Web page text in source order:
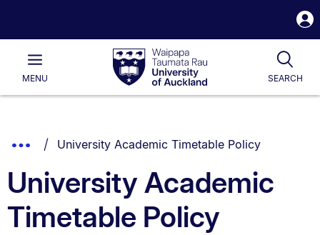
Waipapa
Taumata
RauUniversity
of
Main
MENU SEARCH
List.
Show
Breadcrumbs.
You are currently on:
University Academic Timetable Policy
University Academic
Timetable Policy